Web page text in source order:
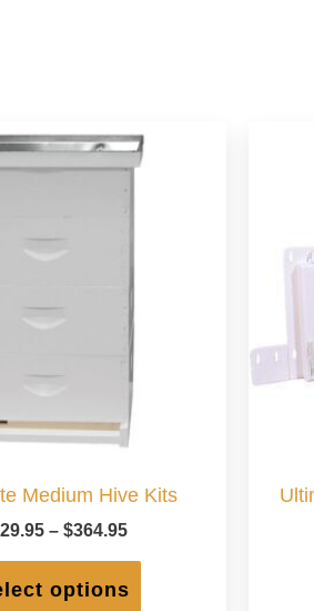
Medium Hive Kits
– $364.95Price
through
options
This